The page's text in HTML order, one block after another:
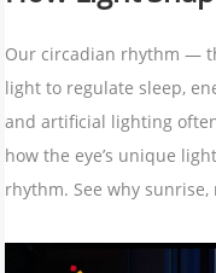
Our circadian rhythm —
light to regulate sleep,
and artificial lighting
how the eye’s unique
rhythm. See why sunrise,